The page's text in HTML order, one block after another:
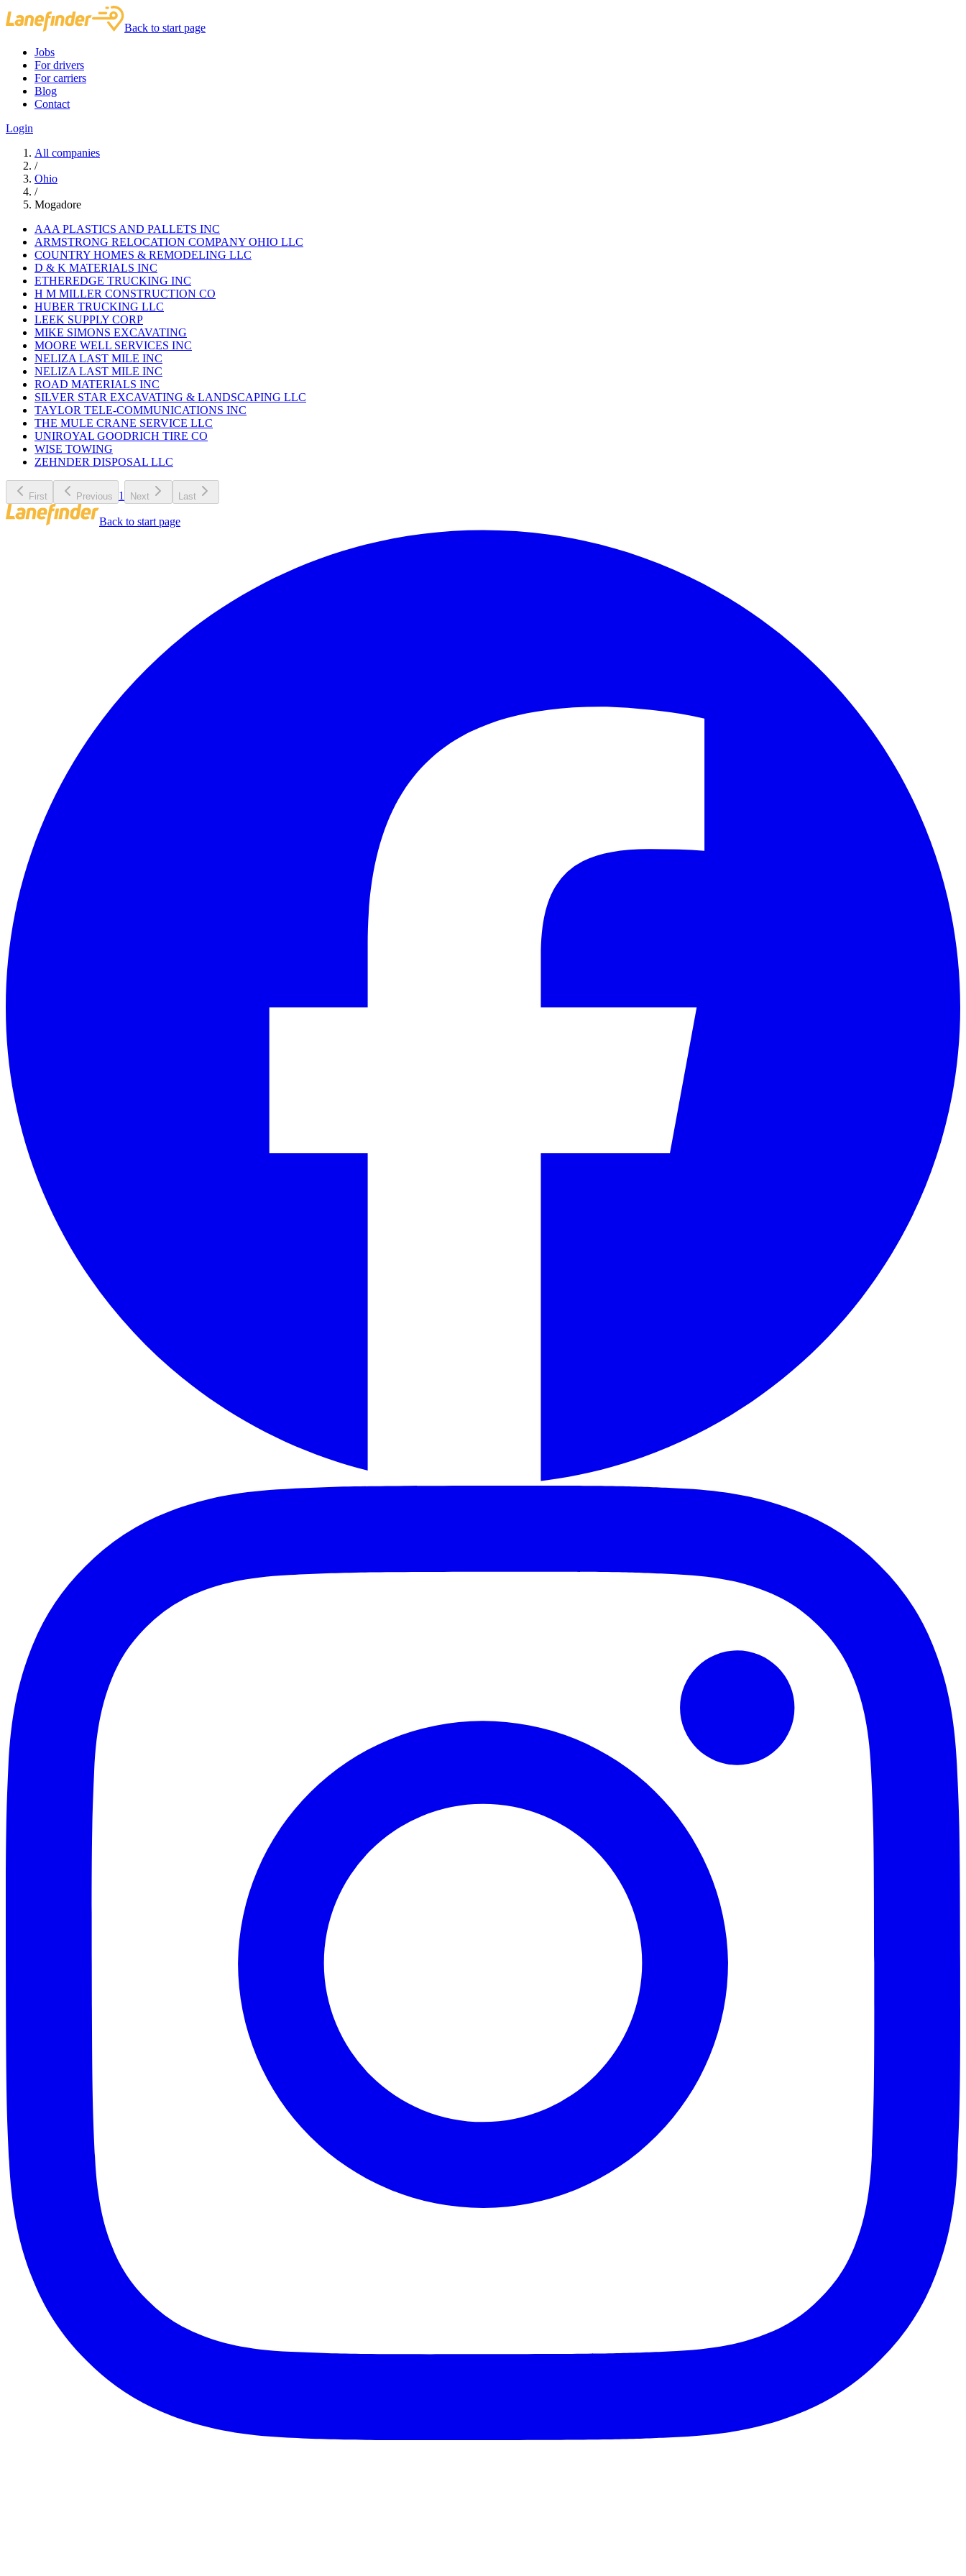
Back to start page
Jobs
For drivers
For carriers
Blog
Contact
Login
All companies
/
Ohio
/
Mogadore
AAA PLASTICS AND PALLETS INC
ARMSTRONG RELOCATION COMPANY OHIO LLC
COUNTRY HOMES & REMODELING LLC
D & K MATERIALS INC
ETHEREDGE TRUCKING INC
H M MILLER CONSTRUCTION CO
HUBER TRUCKING LLC
LEEK SUPPLY CORP
MIKE SIMONS EXCAVATING
MOORE WELL SERVICES INC
NELIZA LAST MILE INC
NELIZA LAST MILE INC
ROAD MATERIALS INC
SILVER STAR EXCAVATING & LANDSCAPING LLC
TAYLOR TELE-COMMUNICATIONS INC
THE MULE CRANE SERVICE LLC
UNIROYAL GOODRICH TIRE CO
WISE TOWING
ZEHNDER DISPOSAL LLC
First Previous 1 Next Last
Back to start page